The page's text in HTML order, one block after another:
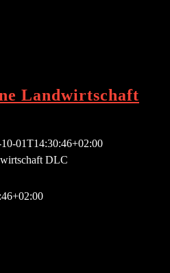
Landwirtschaft
01T14:30:46+02:00
DLC